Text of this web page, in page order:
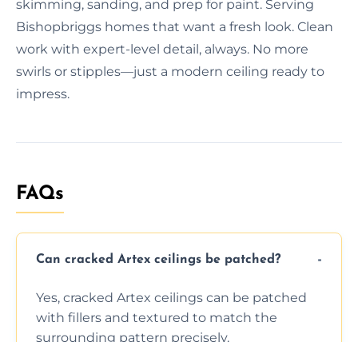
skimming, sanding, and prep for paint. Serving
Bishopbriggs homes that want a fresh look. Clean
work with expert-level detail, always. No more
swirls or stipples—just a modern ceiling ready to
impress.
FAQs
Can cracked Artex ceilings be patched?
Yes, cracked Artex ceilings can be patched
with fillers and textured to match the
surrounding pattern precisely.